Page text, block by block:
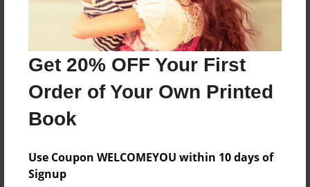
Get 20% OFF Your First
Order of Your Own Printed
Book
Use Coupon WELCOMEYOU within 10 days of
Signup
Apr-21-2009
Last updated
May-19-2009
8.5"x11" - Choice of Hardcover/Softcover - Photo
Book
Poetry
Privacy